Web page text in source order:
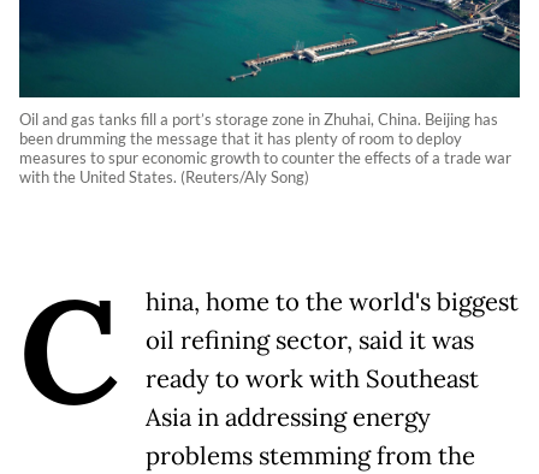
Oil and gas tanks fill a port’s storage zone in Zhuhai, China. Beijing has
been drumming the message that it has plenty of room to deploy
measures to spur economic growth to counter the effects of a trade war
with the United States. (Reuters/Aly Song)
C
hina, home to the world's biggest
oil refining sector, said it was
ready to work with Southeast
Asia in addressing energy
problems stemming from the